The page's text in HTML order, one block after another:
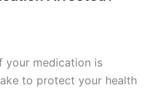
your medication is
to protect your health